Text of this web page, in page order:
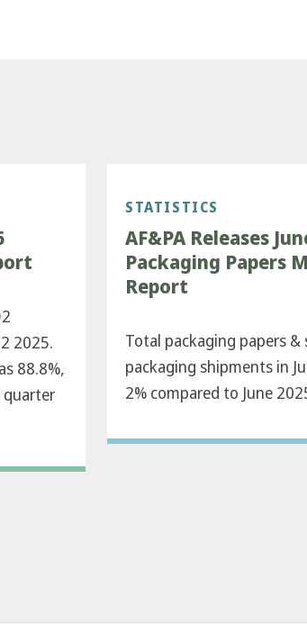
2025.
88.8%,
STATISTICS
AF&PA Releases
Packaging Papers
Report
Total packaging papers &
packaging shipments in
2% compared to June